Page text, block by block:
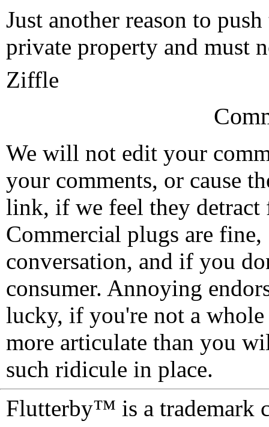
Just another reason to
private property and must
Ziffle
We will not edit your
your comments, or cause
link, if we feel they detract
Commercial plugs are fine,
conversation, and if you
consumer. Annoying
lucky, if you're not a
more articulate than you
such ridicule in place.
Flutterby™ is a trademark